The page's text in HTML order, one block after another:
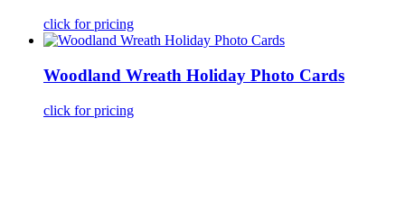
click for pricing
Woodland Wreath Holiday Photo Cards
click for pricing